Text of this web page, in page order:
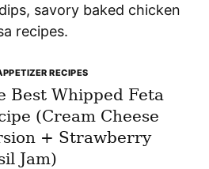
savory baked chicken
recipes.
RECIPES
Best Whipped Feta
(Cream Cheese
+ Strawberry
Jam)